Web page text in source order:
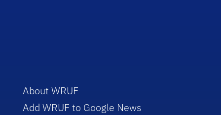
About WRUF
Add WRUF to Google News